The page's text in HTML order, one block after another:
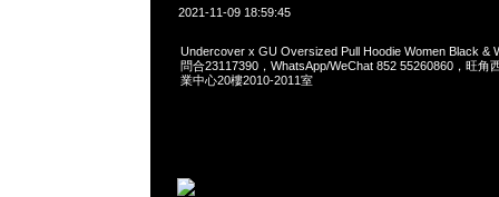
2021-11-09 18:59:45
Undercover x GU Oversized Pull Hoodie Women Black &
問合23117390，WhatsApp/WeChat 852 55260860，旺角
業中心20樓2010-2011室